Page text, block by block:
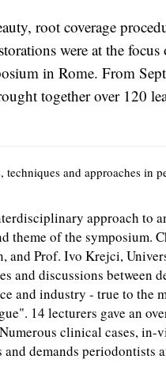
root coverage
were at the
in Rome. From
together over 120
techniques and approaches in
approach to
theme of the symposium.
and Prof. Ivo Krejci,
and discussions between
and industry - true to the
14 lecturers gave an
clinical cases,
demands periodontists